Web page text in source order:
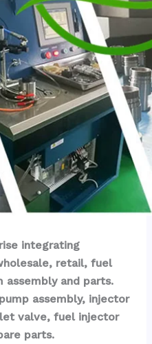
integrating
retail, fuel
assembly and parts.
assembly, injector
valve, fuel injector
parts.